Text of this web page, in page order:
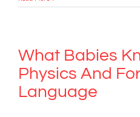
What Babies
Physics And
Language